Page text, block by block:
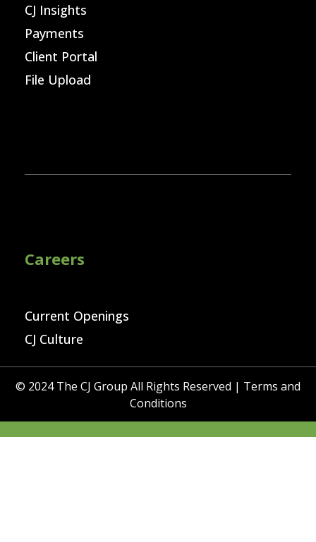
CJ Insights
Payments
Client Portal
File Upload
Careers
Current Openings
CJ Culture
© 2024 The CJ Group All Rights Reserved | Terms and
Conditions